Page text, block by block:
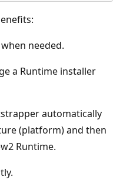
needed.
a Runtime installer
automatically
(platform) and then
Runtime.